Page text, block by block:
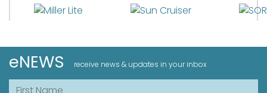
eNEWS receive news & updates in your inbox
First Name